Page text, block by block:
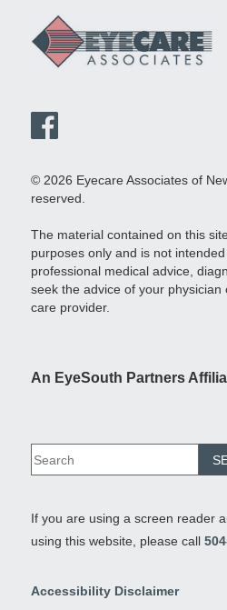
© 2026 Eyecare Associates of
reserved.
The material contained on this
purposes only and is not
professional medical advice,
seek the advice of your
care provider.
An EyeSouth Partners
If you are using a screen reader
using this website, please call
Accessibility Disclaimer